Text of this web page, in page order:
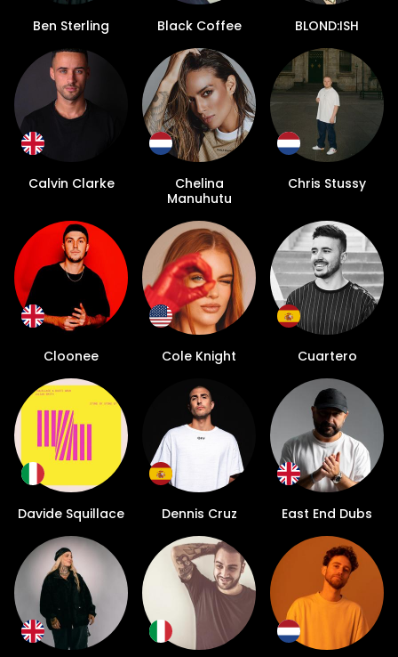
Ben Sterling Black Coffee BLOND:ISH
Calvin Clarke
Chelina
Manuhutu
Chris Stussy
Cloonee Cole Knight Cuartero
Davide Squillace Dennis Cruz East End Dubs